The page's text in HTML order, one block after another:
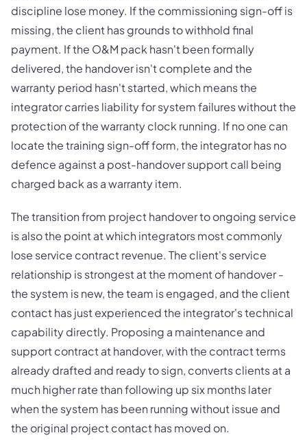
discipline lose money. If the commissioning sign-off is
missing, the client has grounds to withhold final
payment. If the O&M pack hasn't been formally
delivered, the handover isn't complete and the
warranty period hasn't started, which means the
integrator carries liability for system failures without the
protection of the warranty clock running. If no one can
locate the training sign-off form, the integrator has no
defence against a post-handover support call being
charged back as a warranty item.
The transition from project handover to ongoing service
is also the point at which integrators most commonly
lose service contract revenue. The client's service
relationship is strongest at the moment of handover -
the system is new, the team is engaged, and the client
contact has just experienced the integrator's technical
capability directly. Proposing a maintenance and
support contract at handover, with the contract terms
already drafted and ready to sign, converts clients at a
much higher rate than following up six months later
when the system has been running without issue and
the original project contact has moved on.